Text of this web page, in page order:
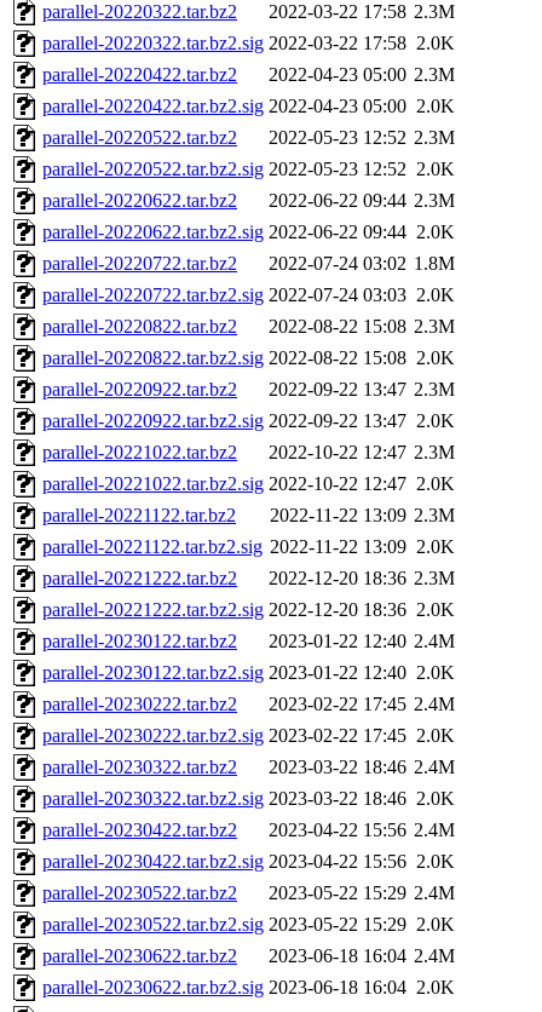
parallel-20220322.tar.bz2
2022-03-22 17:58 2.3M
parallel-20220322.tar.bz2.sig 2022-03-22 17:58 2.0K
parallel-20220422.tar.bz2
2022-04-23 05:00 2.3M
parallel-20220422.tar.bz2.sig 2022-04-23 05:00 2.0K
parallel-20220522.tar.bz2
2022-05-23 12:52 2.3M
parallel-20220522.tar.bz2.sig 2022-05-23 12:52 2.0K
parallel-20220622.tar.bz2
2022-06-22 09:44 2.3M
parallel-20220622.tar.bz2.sig 2022-06-22 09:44 2.0K
parallel-20220722.tar.bz2
2022-07-24 03:02 1.8M
parallel-20220722.tar.bz2.sig 2022-07-24 03:03 2.0K
parallel-20220822.tar.bz2
2022-08-22 15:08 2.3M
parallel-20220822.tar.bz2.sig 2022-08-22 15:08 2.0K
parallel-20220922.tar.bz2
2022-09-22 13:47 2.3M
parallel-20220922.tar.bz2.sig 2022-09-22 13:47 2.0K
parallel-20221022.tar.bz2
2022-10-22 12:47 2.3M
parallel-20221022.tar.bz2.sig 2022-10-22 12:47 2.0K
parallel-20221122.tar.bz2
2022-11-22 13:09 2.3M
parallel-20221122.tar.bz2.sig 2022-11-22 13:09 2.0K
parallel-20221222.tar.bz2
2022-12-20 18:36 2.3M
parallel-20221222.tar.bz2.sig 2022-12-20 18:36 2.0K
parallel-20230122.tar.bz2
2023-01-22 12:40 2.4M
parallel-20230122.tar.bz2.sig 2023-01-22 12:40 2.0K
parallel-20230222.tar.bz2
2023-02-22 17:45 2.4M
parallel-20230222.tar.bz2.sig 2023-02-22 17:45 2.0K
parallel-20230322.tar.bz2
2023-03-22 18:46 2.4M
parallel-20230322.tar.bz2.sig 2023-03-22 18:46 2.0K
parallel-20230422.tar.bz2
2023-04-22 15:56 2.4M
parallel-20230422.tar.bz2.sig 2023-04-22 15:56 2.0K
parallel-20230522.tar.bz2
2023-05-22 15:29 2.4M
parallel-20230522.tar.bz2.sig 2023-05-22 15:29 2.0K
parallel-20230622.tar.bz2
2023-06-18 16:04 2.4M
parallel-20230622.tar.bz2.sig 2023-06-18 16:04 2.0K